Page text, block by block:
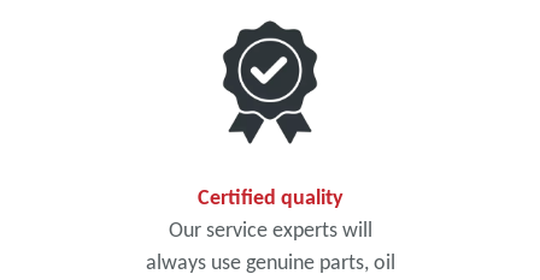
Certified quality
Our service experts will
always use genuine parts, oil